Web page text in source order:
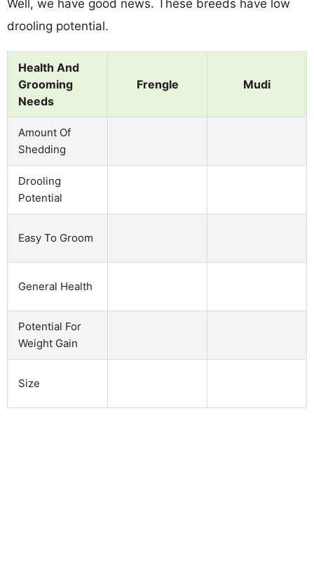
Well, we have good news. These breeds have low
drooling potential.
Health And
Grooming
Needs
Frengle Mudi
Amount Of
Shedding
Drooling
Potential
Easy To Groom
General Health
Potential For
Weight Gain
Size